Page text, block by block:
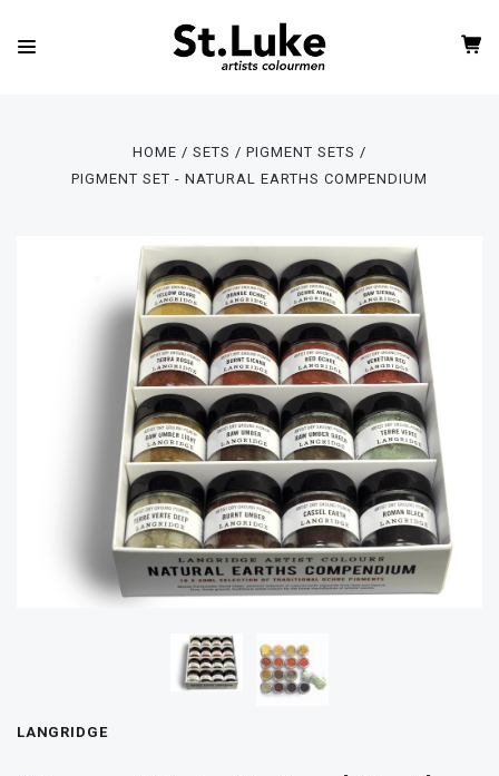
HOME SETS
PIGMENT SETS
PIGMENT SET - NATURAL EARTHS COMPENDIUM
LANGRIDGE